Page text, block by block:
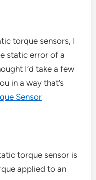
torque sensors, I
static error of a
I’d take a few
in a way that’s
Sensor
torque sensor is
applied to an